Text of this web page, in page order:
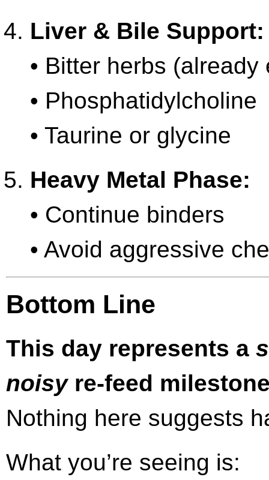
Liver & Bile Support:
• Bitter herbs (already
• Phosphatidylcholine
• Taurine or glycine
Heavy Metal Phase:
• Continue binders
• Avoid aggressive
Bottom Line
This day represents a
noisyre-feed
Nothing here suggests
What you’re seeing is: